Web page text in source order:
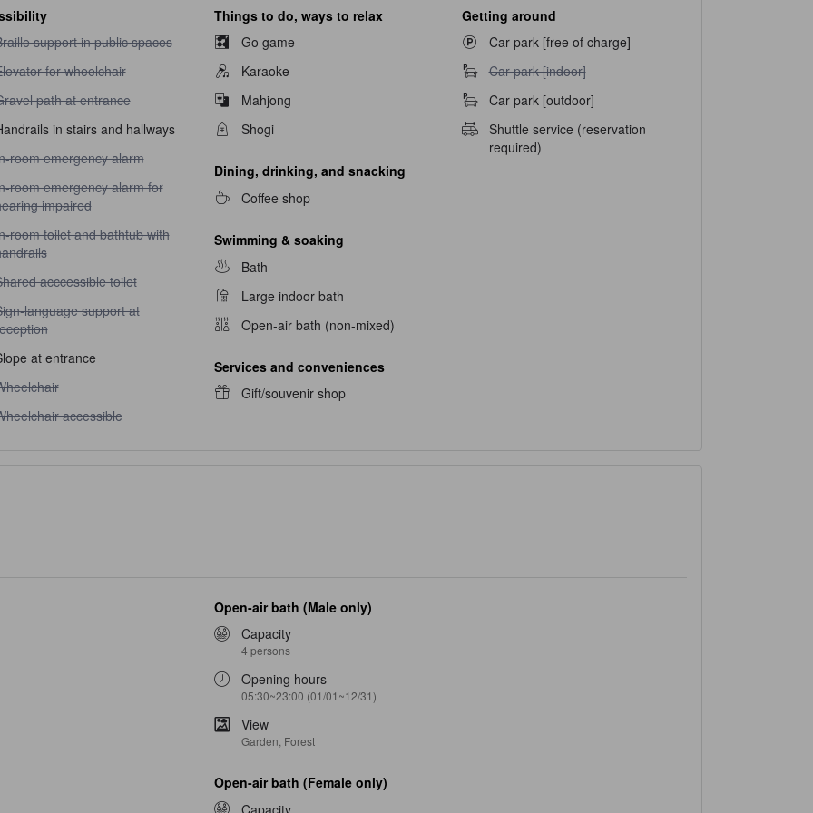
support in public spaces unavailable
support in public spaces
for wheelchair unavailable
for wheelchair
path at entrance unavailable
path at entrance
in stairs and hallways
room emergency alarm unavailable
room emergency alarm
room emergency alarm for hearing impaired unavailable
room emergency alarm for
impaired
room toilet and bathtub with handrails unavailable
room toilet and bathtub with
acccessible toilet unavailable
acccessible toilet
language support at reception unavailable
language support at
at entrance
unavailable
accessible unavailable
accessible
Things to do, ways to relax
Go game
Karaoke
Mahjong
Shogi
Dining, drinking, and snacking
Coffee shop
Swimming & soaking
Bath
Large indoor bath
Open-air bath (non-mixed)
Services and conveniences
Gift/souvenir shop
Getting around
Car park [free of charge]
Car park [indoor] unavailable
Car park [indoor]
Car park [outdoor]
Shuttle service (reservation
required)
Open-air bath (Male only)
Capacity
4 persons
Opening hours
05:30~23:00 (01/01~12/31)
View
Garden, Forest
Open-air bath (Female only)